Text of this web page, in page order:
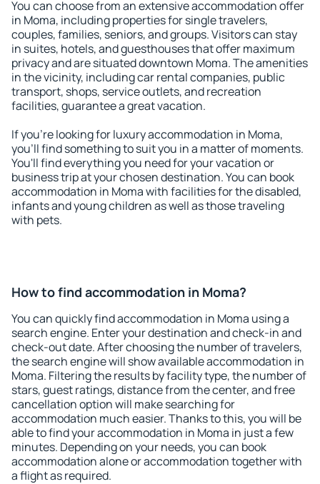
You can choose from an extensive accommodation offer
in Moma, including properties for single travelers,
couples, families, seniors, and groups. Visitors can stay
in suites, hotels, and guesthouses that offer maximum
privacy and are situated downtown Moma. The amenities
in the vicinity, including car rental companies, public
transport, shops, service outlets, and recreation
facilities, guarantee a great vacation.
If you're looking for luxury accommodation in Moma,
you'll find something to suit you in a matter of moments.
You'll find everything you need for your vacation or
business trip at your chosen destination. You can book
accommodation in Moma with facilities for the disabled,
infants and young children as well as those traveling
with pets.
How to find accommodation in Moma?
You can quickly find accommodation in Moma using a
search engine. Enter your destination and check-in and
check-out date. After choosing the number of travelers,
the search engine will show available accommodation in
Moma. Filtering the results by facility type, the number of
stars, guest ratings, distance from the center, and free
cancellation option will make searching for
accommodation much easier. Thanks to this, you will be
able to find your accommodation in Moma in just a few
minutes. Depending on your needs, you can book
accommodation alone or accommodation together with
a flight as required.